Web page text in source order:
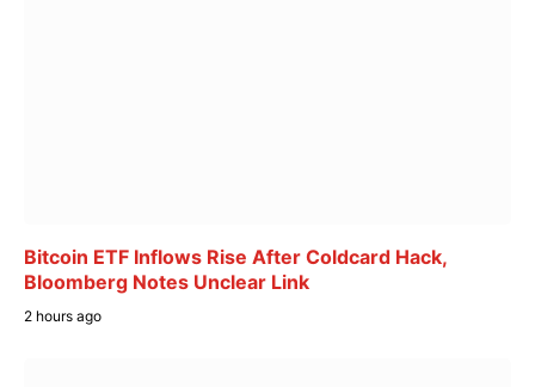
Bitcoin ETF Inflows Rise After Coldcard Hack,
Bloomberg Notes Unclear Link
2 hours ago